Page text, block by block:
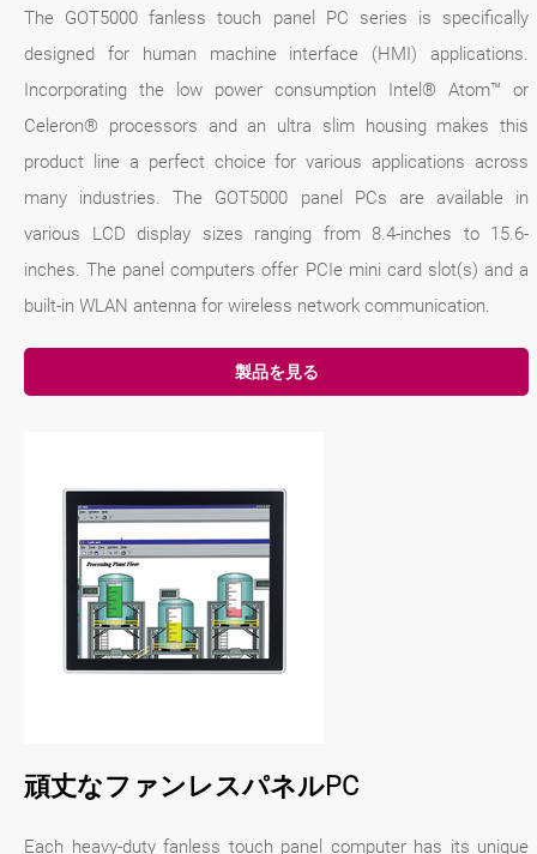
The GOT5000 fanless touch panel PC series is specifically
designed for human machine interface (HMI) applications.
Incorporating the low power consumption Intel® Atom™ or
Celeron® processors and an ultra slim housing makes this
product line a perfect choice for various applications across
many industries. The GOT5000 panel PCs are available in
various LCD display sizes ranging from 8.4-inches to 15.6-
inches. The panel computers offer PCIe mini card slot(s) and a
built-in WLAN antenna for wireless network communication.
製品を見る
頑丈なファンレスパネルPC
Each heavy-duty fanless touch panel computer has its unique